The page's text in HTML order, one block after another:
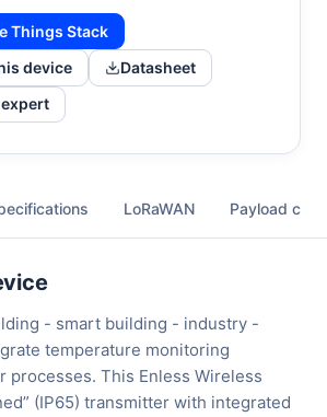
Things Stack
device
Datasheet
LoRaWAN Payload
- smart building - industry -
temperature monitoring
processes. This Enless Wireless
(IP65) transmitter with integrated